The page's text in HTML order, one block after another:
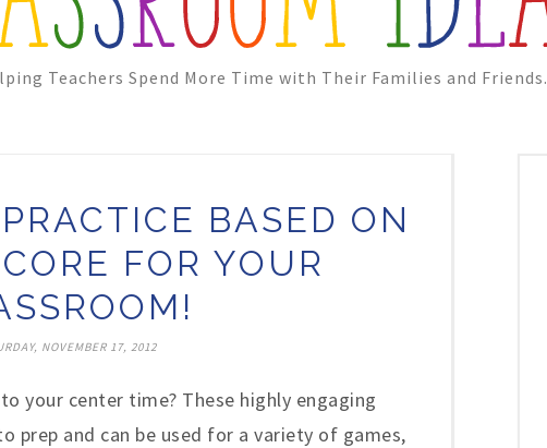
Teachers Spend More Time with Their Families and Friends.
BASED ON
FOR YOUR
NOVEMBER 17, 2012
your center time? These highly engaging
prep and can be used for a variety of games,